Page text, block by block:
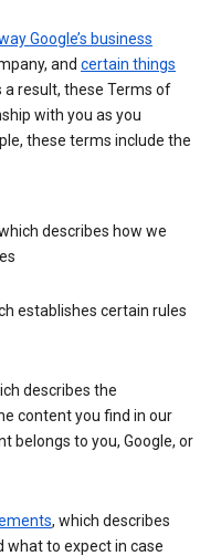
Google’s business
and certain things
a result, these Terms of
with you as you
these terms include the
describes how we
establishes certain rules
describes the
content you find in our
belongs to you, Google, or
, which describes
what to expect in case